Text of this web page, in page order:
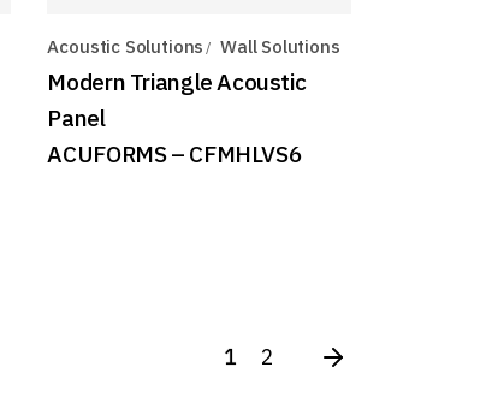
Acoustic Solutions Wall Solutions
Modern Triangle Acoustic
Panel
ACUFORMS – CFMHLVS6
1 2